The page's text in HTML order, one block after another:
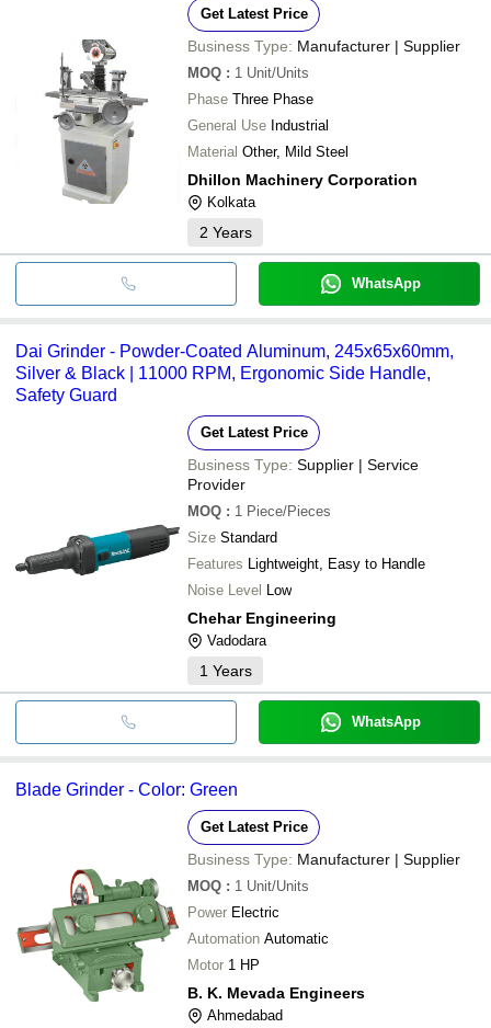
Get Latest Price
Business Type: Manufacturer | Supplier
MOQ : 1 Unit/Units
Phase Three Phase
General Use Industrial
Material Other, Mild Steel
Dhillon Machinery Corporation
Kolkata
2 Years
WhatsApp
Dai Grinder - Powder-Coated Aluminum, 245x65x60mm,
Silver & Black | 11000 RPM, Ergonomic Side Handle,
Safety Guard
Get Latest Price
Business Type: Supplier | Service
Provider
MOQ : 1 Piece/Pieces
Size Standard
Features Lightweight, Easy to Handle
Noise Level Low
Chehar Engineering
Vadodara
1 Years
WhatsApp
Blade Grinder - Color: Green
Get Latest Price
Business Type: Manufacturer | Supplier
MOQ : 1 Unit/Units
Power Electric
Automation Automatic
Motor 1 HP
B. K. Mevada Engineers
Ahmedabad